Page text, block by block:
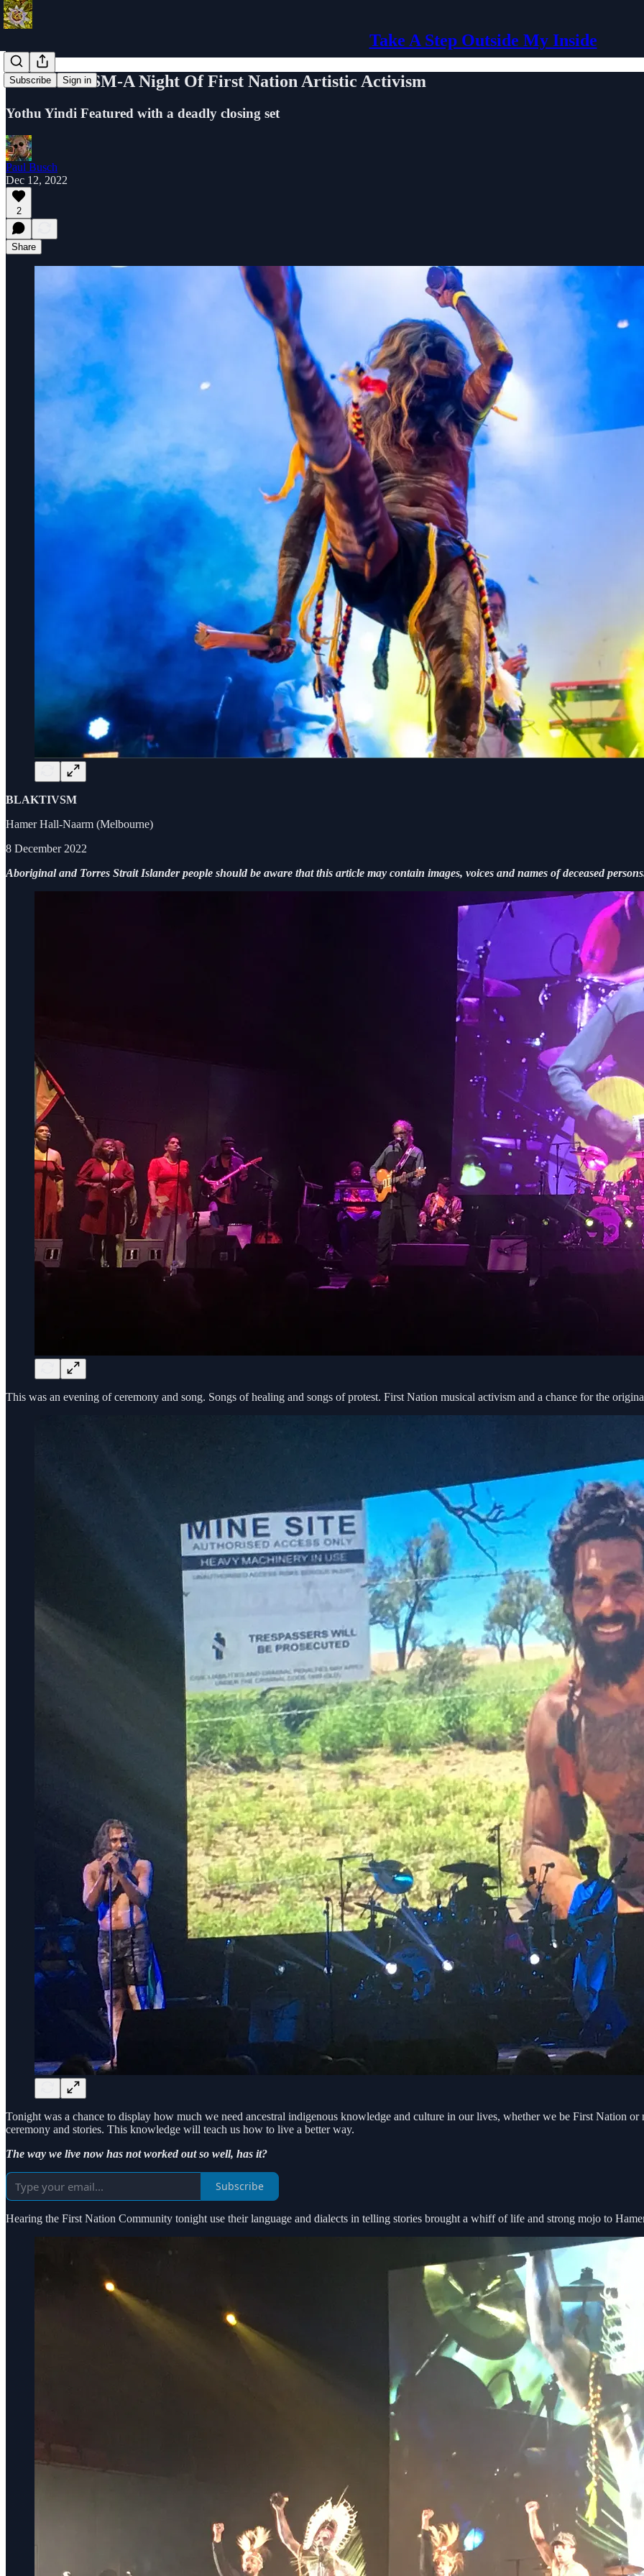
Take A Step Outside My Inside
Subscribe Sign in
BLAKTIVISM-A Night Of First Nation Artistic Activism
Yothu Yindi Featured with a deadly closing set
Paul Busch
Dec 12, 2022
2
Share
BLAKTIVSM
Hamer Hall-Naarm (Melbourne)
8 December 2022
Aboriginal and Torres Strait Islander people should be aware that this article may contain images, voices and names of deceased
This was an evening of ceremony and song. Songs of healing and songs of protest. First Nation musical activism and a chance for the
Tonight was a chance to display how much we need ancestral indigenous knowledge and culture in our lives, whether we be First Nation
ceremony and stories. This knowledge will teach us how to live a better way.
The way we live now has not worked out so well, has it?
Subscribe
Hearing the First Nation Community tonight use their language and dialects in telling stories brought a whiff of life and strong mojo to